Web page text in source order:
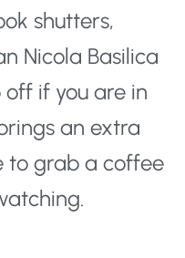
shutters,
Nicola Basilica
if you are in
an extra
to grab a coffee